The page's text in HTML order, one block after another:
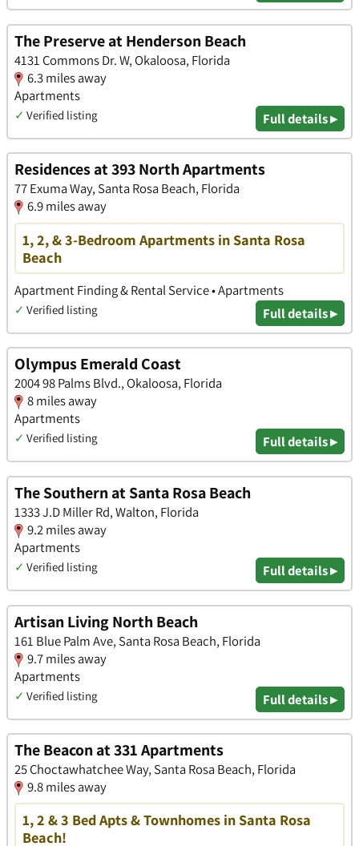
The Preserve at Henderson Beach
4131 Commons Dr. W, Okaloosa, Florida
6.3 miles away
Apartments
✓ Verified listing Full details ▸
Residences at 393 North Apartments
77 Exuma Way, Santa Rosa Beach, Florida
6.9 miles away
1, 2, & 3-Bedroom Apartments in Santa Rosa
Beach
Apartment Finding & Rental Service • Apartments
✓ Verified listing Full details ▸
Olympus Emerald Coast
2004 98 Palms Blvd., Okaloosa, Florida
8 miles away
Apartments
✓ Verified listing Full details ▸
The Southern at Santa Rosa Beach
1333 J.D Miller Rd, Walton, Florida
9.2 miles away
Apartments
✓ Verified listing Full details ▸
Artisan Living North Beach
161 Blue Palm Ave, Santa Rosa Beach, Florida
9.7 miles away
Apartments
✓ Verified listing Full details ▸
The Beacon at 331 Apartments
25 Choctawhatchee Way, Santa Rosa Beach, Florida
9.8 miles away
1, 2 & 3 Bed Apts & Townhomes in Santa Rosa
Beach!